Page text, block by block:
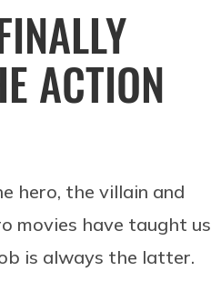
ACTION
hero, the villain and
movies have taught us
is always the latter.